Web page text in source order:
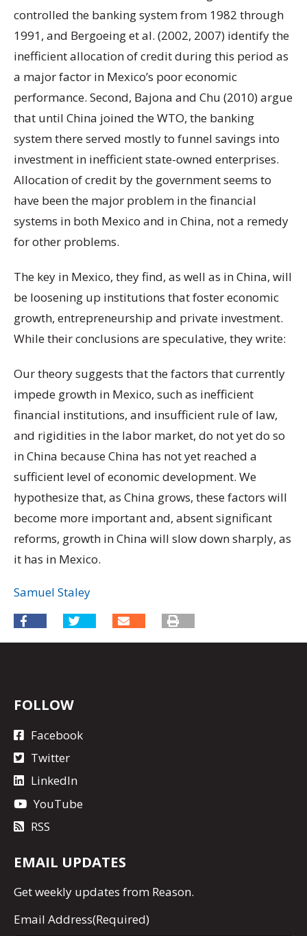
controlled the banking system from 1982 through
1991, and Bergoeing et al. (2002, 2007) identify the
inefficient allocation of credit during this period as
a major factor in Mexico’s poor economic
performance. Second, Bajona and Chu (2010) argue
that until China joined the WTO, the banking
system there served mostly to funnel savings into
investment in inefficient state-owned enterprises.
Allocation of credit by the government seems to
have been the major problem in the financial
systems in both Mexico and in China, not a remedy
for other problems.
The key in Mexico, they find, as well as in China, will
be loosening up institutions that foster economic
growth, entrepreneurship and private investment.
While their conclusions are speculative, they write:
Our theory suggests that the factors that currently
impede growth in Mexico, such as inefficient
financial institutions, and insufficient rule of law,
and rigidities in the labor market, do not yet do so
in China because China has not yet reached a
sufficient level of economic development. We
hypothesize that, as China grows, these factors will
become more important and, absent significant
reforms, growth in China will slow down sharply, as
it has in Mexico.
Samuel Staley
FOLLOW
Facebook
Twitter
LinkedIn
YouTube
RSS
EMAIL UPDATES
Getweekly updates from Reason.
Email Address(Required)